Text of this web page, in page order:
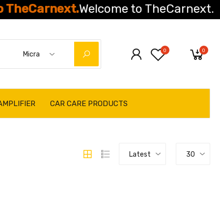
Welcome to TheCarnext.
Micra 0 0
CAR CARE PRODUCTS
Latest 30